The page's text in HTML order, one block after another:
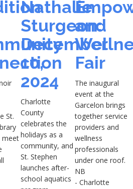
St.
meet
Nathalie
Sturgeon:
December
10,
2024
Charlotte
County
celebrates the
holidays as a
community, and
St. Stephen
launches after-
school aquatics
and
Fair
The inaugural
event at the
Garcelon brings
together service
providers and
wellness
professionals
under one roof.
NB
- Charlotte